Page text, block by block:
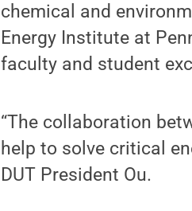
chemical and
Energy Institute at
faculty and student
“The collaboration
help to solve critical
DUT President Ou.